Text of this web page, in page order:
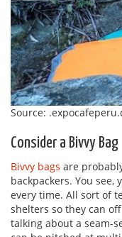
Source:
Consider a Bivvy Bag
Bivvy bags are
backpackers. You see,
every time. All sort of
shelters so they can
talking about a seam-